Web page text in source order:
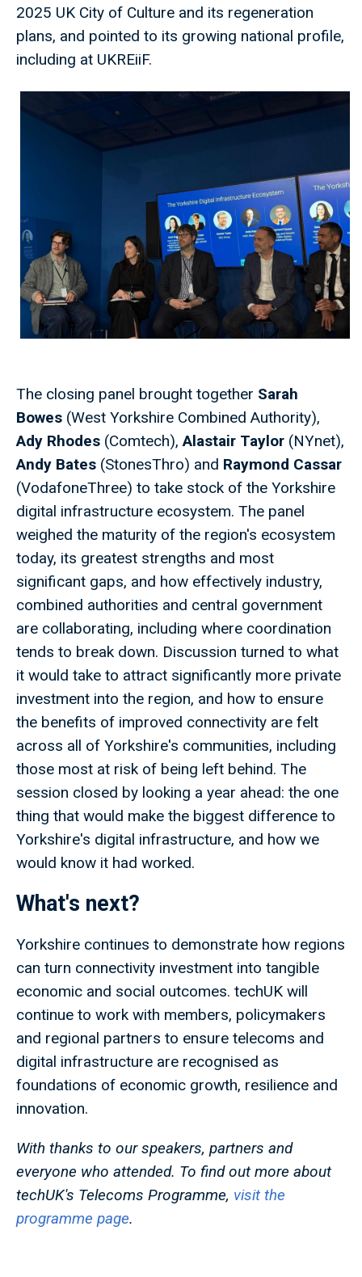
2025 UK City of Culture and its regeneration
plans, and pointed to its growing national profile,
including at UKREiiF.
The closing panel brought together Sarah
Bowes (West Yorkshire Combined Authority),
Ady Rhodes (Comtech),Alastair Taylor (NYnet),
Andy Bates (StonesThro) and Raymond Cassar
(VodafoneThree) to take stock of the Yorkshire
digital infrastructure ecosystem. The panel
weighed the maturity of the region's ecosystem
today, its greatest strengths and most
significant gaps, and how effectively industry,
combined authorities and central government
are collaborating, including where coordination
tends to break down. Discussion turned to what
it would take to attract significantly more private
investment into the region, and how to ensure
the benefits of improved connectivity are felt
across all of Yorkshire's communities, including
those most at risk of being left behind. The
session closed by looking a year ahead: the one
thing that would make the biggest difference to
Yorkshire's digital infrastructure, and how we
would know it had worked.
What's next?
Yorkshire continues to demonstrate how regions
can turn connectivity investment into tangible
economic and social outcomes. techUK will
continue to work with members, policymakers
and regional partners to ensure telecoms and
digital infrastructure are recognised as
foundations of economic growth, resilience and
innovation.
With thanks to our speakers, partners and
everyone who attended. To find out more about
techUK's Telecoms Programme, visit the
programme page.